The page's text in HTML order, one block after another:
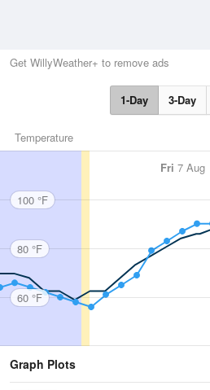
Get WillyWeather+ to remove ads
1-Day 3-Day
Temperature
Fri 7 Aug
100 °F
80 °F
60 °F
Graph Plots